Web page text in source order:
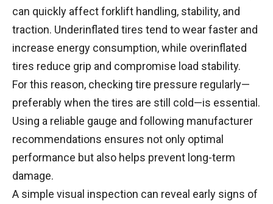
can quickly affect forklift handling, stability, and
traction. Underinflated tires tend to wear faster and
increase energy consumption, while overinflated
tires reduce grip and compromise load stability.
For this reason, checking tire pressure regularly—
preferably when the tires are still cold—is essential.
Using a reliable gauge and following manufacturer
recommendations ensures not only optimal
performance but also helps prevent long-term
damage.
A simple visual inspection can reveal early signs of